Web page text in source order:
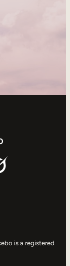
is a registered